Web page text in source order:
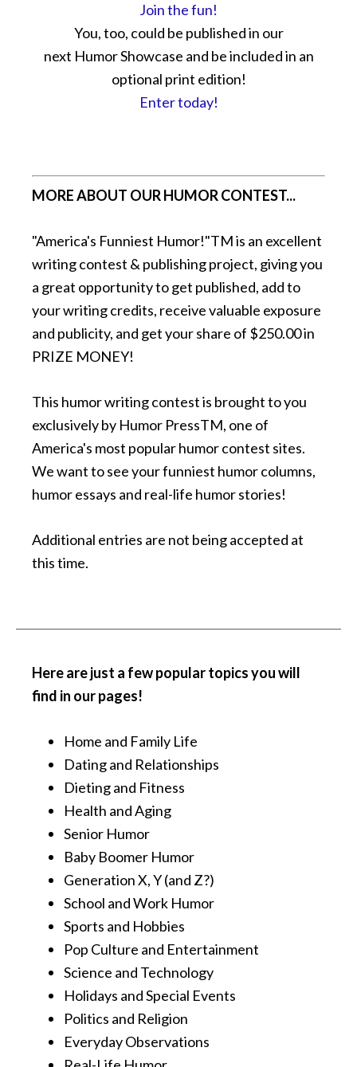
Join the fun!
You, too, could be published in our
next Humor Showcase and be included in an
optional print edition!
Enter today!
MORE ABOUT OUR HUMOR CONTEST...
"America's Funniest Humor!"TM is an excellent
writing contest & publishing project, giving you
a great opportunity to get published, add to
your writing credits, receive valuable exposure
and publicity, and get your share of $250.00 in
PRIZE MONEY!
This humor writing contest is brought to you
exclusively by Humor PressTM, one of
America's most popular humor contest sites.
We want to see your funniest humor columns,
humor essays and real-life humor stories!
Additional entries are not being accepted at
this time.
Here are just a few popular topics you will
find in our pages!
Home and Family Life
Dating and Relationships
Dieting and Fitness
Health and Aging
Senior Humor
Baby Boomer Humor
Generation X, Y (and Z?)
School and Work Humor
Sports and Hobbies
Pop Culture and Entertainment
Science and Technology
Holidays and Special Events
Politics and Religion
Everyday Observations